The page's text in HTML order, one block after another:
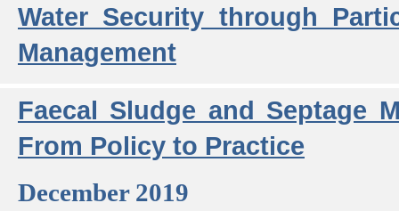
Water Security through
Management
Faecal Sludge and Septage
From Policy to Practice
December 2019